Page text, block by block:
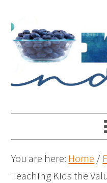
You are here: Home /
Teaching Kids the